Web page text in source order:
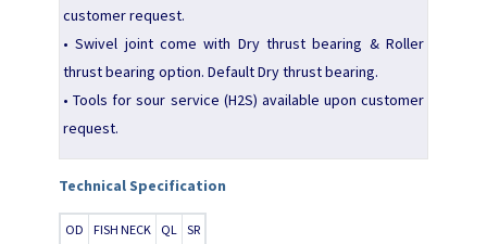
customer request.
• Swivel joint come with Dry thrust bearing & Roller
thrust bearing option. Default Dry thrust bearing.
• Tools for sour service (H2S) available upon customer
request.
Technical Specification
OD FISH NECK QL SR